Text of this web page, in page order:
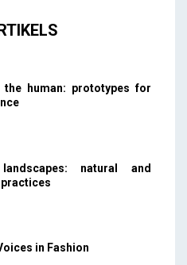
the human: prototypes for
natural and
in Fashion